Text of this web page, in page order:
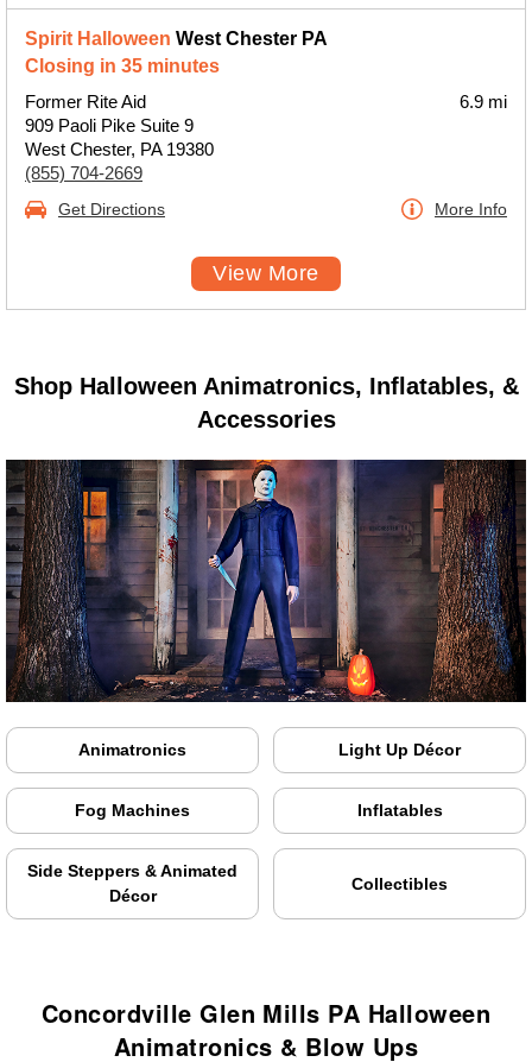
Spirit Halloween West Chester PA
Closing in 35 minutes
Former Rite Aid
909 Paoli Pike Suite 9
West Chester, PA 19380
(855) 704-2669
6.9 mi
Get Directions More Info
View More
Shop Halloween Animatronics, Inflatables, &
Accessories
Animatronics Light Up Décor
Fog Machines Inflatables
Side Steppers & Animated
Décor
Collectibles
Concordville Glen Mills PA Halloween
Animatronics & Blow Ups